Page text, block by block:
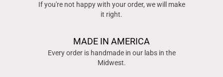
If you're not happy with your order, we will make
it right.
MADE IN AMERICA
Every order is handmade in our labs in the
Midwest.